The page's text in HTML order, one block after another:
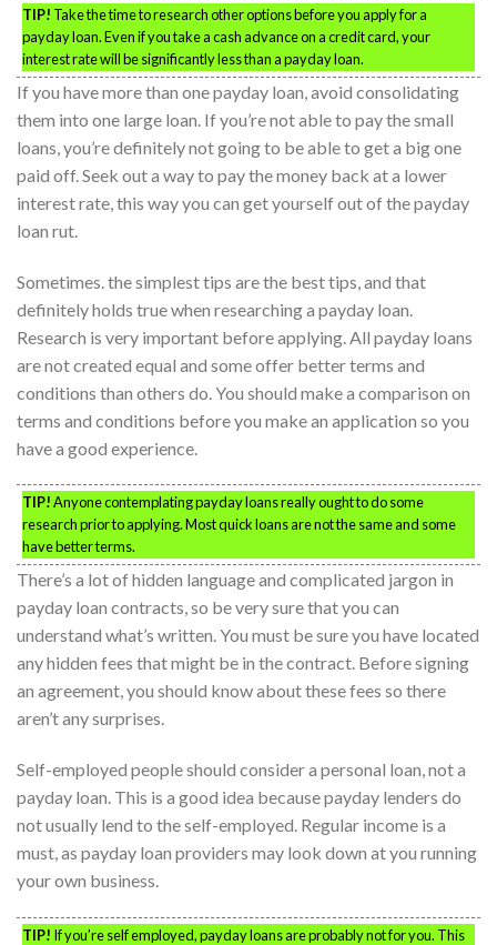
TIP! Take the time to research other options before you apply for a
payday loan. Even if you take a cash advance on a credit card, your
interest rate will be significantly less than a payday loan.
If you have more than one payday loan, avoid consolidating
them into one large loan. If you’re not able to pay the small
loans, you’re definitely not going to be able to get a big one
paid off. Seek out a way to pay the money back at a lower
interest rate, this way you can get yourself out of the payday
loan rut.
Sometimes. the simplest tips are the best tips, and that
definitely holds true when researching a payday loan.
Research is very important before applying. All payday loans
are not created equal and some offer better terms and
conditions than others do. You should make a comparison on
terms and conditions before you make an application so you
have a good experience.
TIP!Anyone contemplating payday loans really ought to do some
research prior to applying. Most quick loans are not the same and some
have better terms.
There’s a lot of hidden language and complicated jargon in
payday loan contracts, so be very sure that you can
understand what’s written. You must be sure you have located
any hidden fees that might be in the contract. Before signing
an agreement, you should know about these fees so there
aren’t any surprises.
Self-employed people should consider a personal loan, not a
payday loan. This is a good idea because payday lenders do
not usually lend to the self-employed. Regular income is a
must, as payday loan providers may look down at you running
your own business.
TIP! If you’re self employed, payday loans are probably not for you. This